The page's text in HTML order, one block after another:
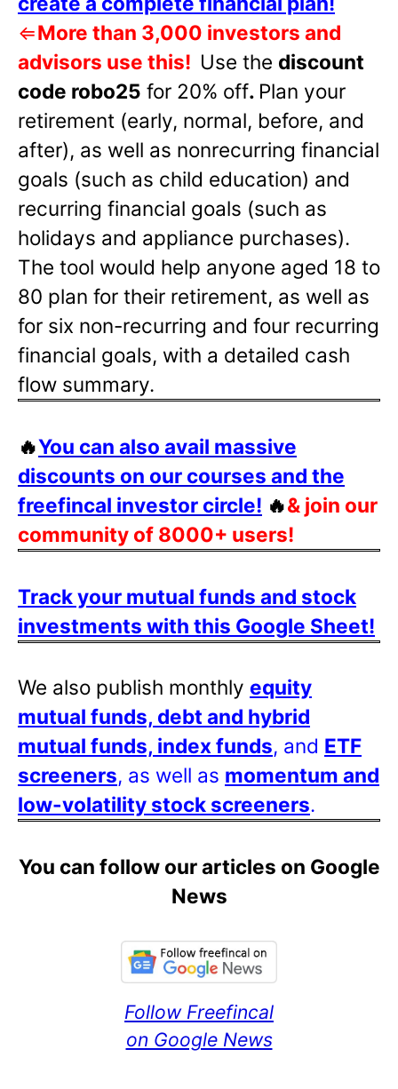
⇐More than 3,000 investors and
advisors use this! Use the discount
code robo25 for 20% off. Plan your
retirement (early, normal, before, and
after), as well as nonrecurring financial
goals (such as child education) and
recurring financial goals (such as
holidays and appliance purchases).
The tool would help anyone aged 18 to
80 plan for their retirement, as well as
for six non-recurring and four recurring
financial goals, with a detailed cash
flow summary.
🔥You can also avail massive
discounts on our courses and the
freefincal investor circle! 🔥& join our
community of 8000+ users!
Track your mutual funds and stock
investments with this Google Sheet!
We also publish monthly equity
mutual funds, debt and hybrid
mutual funds, index funds, and ETF
screeners, as well as momentum and
low-volatility stock screeners.
You can follow our articles on Google
News
Follow Freefincal
on Google News